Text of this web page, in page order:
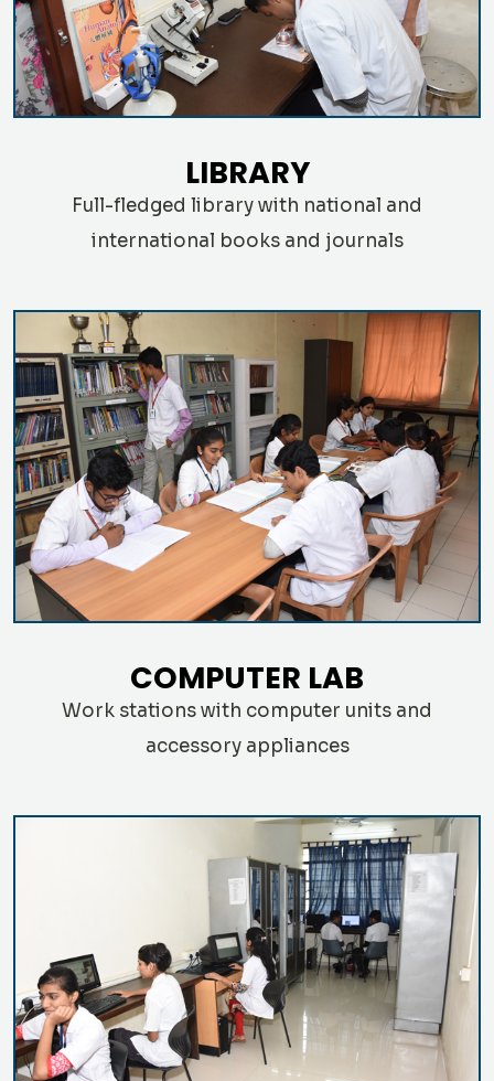
LIBRARY
Full-fledged library with national and
international books and journals
COMPUTER LAB
Work stations with computer units and
accessory appliances